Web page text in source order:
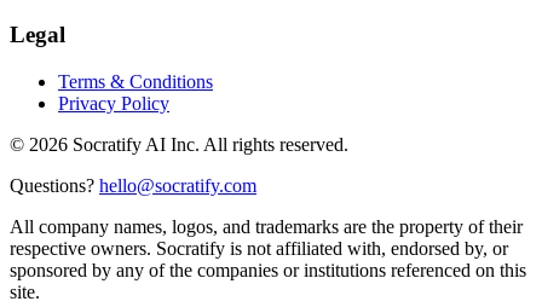
Legal
Terms & Conditions
Privacy Policy
© 2026 Socratify AI Inc. All rights reserved.
Questions? hello@socratify.com
All company names, logos, and trademarks are the property of their
respective owners. Socratify is not affiliated with, endorsed by, or
sponsored by any of the companies or institutions referenced on this
site.